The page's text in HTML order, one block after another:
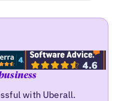
with Uberall.